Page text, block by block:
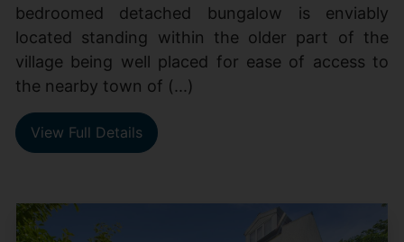
bedroomed detached bungalow is enviably
located standing within the older part of the
village being well placed for ease of access to
the nearby town of (...)
View Full Details